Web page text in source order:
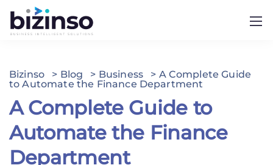
Bizinso > Blog > Business > A Complete Guide
to Automate the Finance Department
A Complete Guide to
Automate the Finance
Department